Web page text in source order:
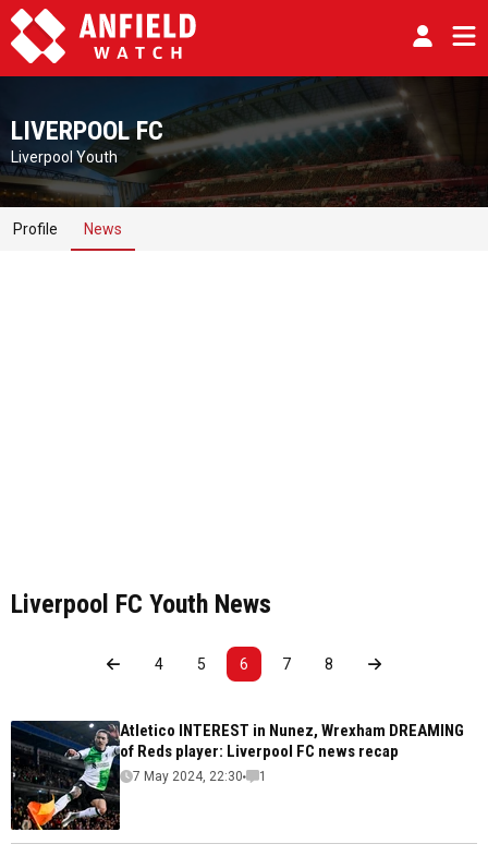
LIVERPOOL FC
Liverpool Youth
Profile News
Liverpool FC Youth News
4 5 6 7 8
Atletico INTEREST in Nunez, Wrexham DREAMING
of Reds player: Liverpool FC news recap
7 May 2024, 22:30 1